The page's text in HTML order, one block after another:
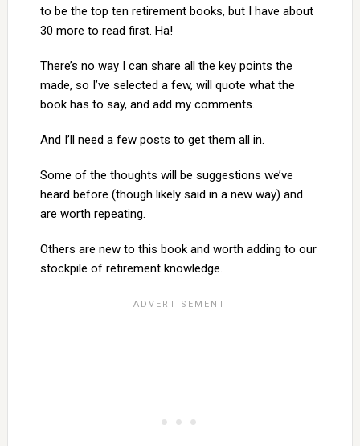
to be the top ten retirement books, but I have about
30 more to read first. Ha!
There’s no way I can share all the key points the
made, so I’ve selected a few, will quote what the
book has to say, and add my comments.
And I’ll need a few posts to get them all in.
Some of the thoughts will be suggestions we’ve
heard before (though likely said in a new way) and
are worth repeating.
Others are new to this book and worth adding to our
stockpile of retirement knowledge.